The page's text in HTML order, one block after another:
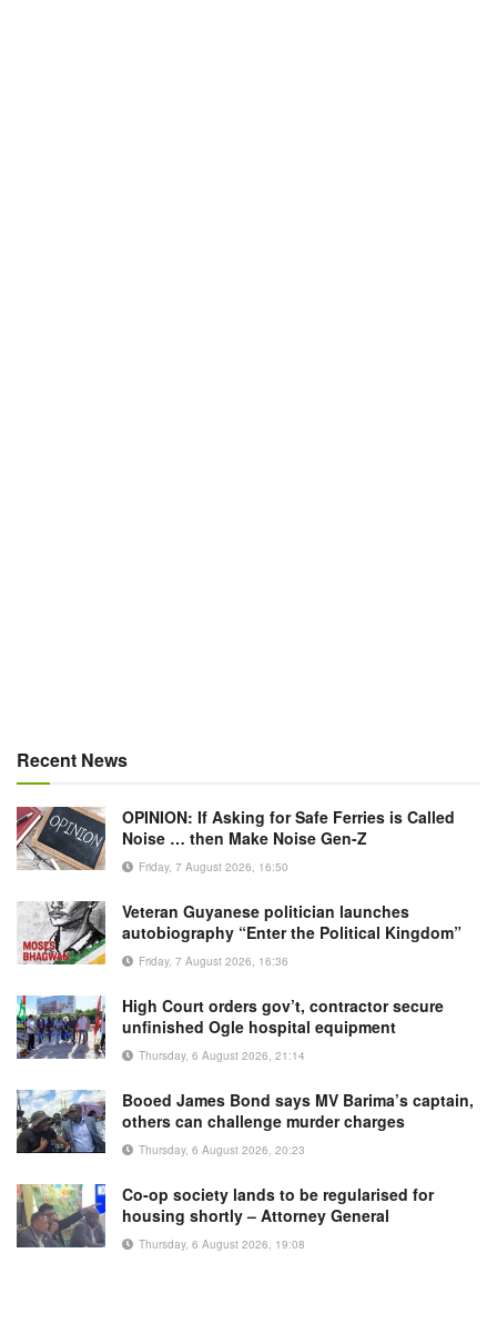
Recent News
OPINION: If Asking for Safe Ferries is Called
Noise … then Make Noise Gen-Z
Friday, 7 August 2026, 16:50
Veteran Guyanese politician launches
autobiography “Enter the Political Kingdom”
Friday, 7 August 2026, 16:36
High Court orders gov’t, contractor secure
unfinished Ogle hospital equipment
Thursday, 6 August 2026, 21:14
Booed James Bond says MV Barima’s captain,
others can challenge murder charges
Thursday, 6 August 2026, 20:23
Co-op society lands to be regularised for
housing shortly – Attorney General
Thursday, 6 August 2026, 19:08